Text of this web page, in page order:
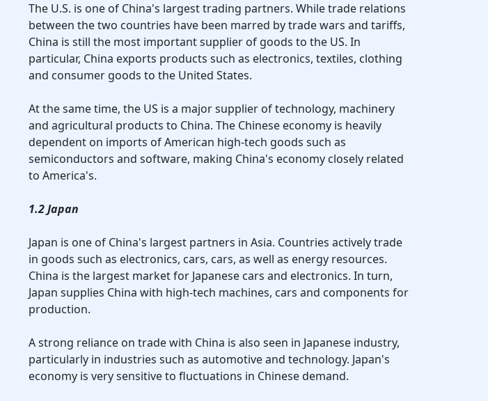
The U.S. is one of China's largest trading partners. While trade relations
between the two countries have been marred by trade wars and tariffs,
China is still the most important supplier of goods to the US. In
particular, China exports products such as electronics, textiles, clothing
and consumer goods to the United States.
At the same time, the US is a major supplier of technology, machinery
and agricultural products to China. The Chinese economy is heavily
dependent on imports of American high-tech goods such as
semiconductors and software, making China's economy closely related
to America's.
1.2 Japan
Japan is one of China's largest partners in Asia. Countries actively trade
in goods such as electronics, cars, cars, as well as energy resources.
China is the largest market for Japanese cars and electronics. In turn,
Japan supplies China with high-tech machines, cars and components for
production.
A strong reliance on trade with China is also seen in Japanese industry,
particularly in industries such as automotive and technology. Japan's
economy is very sensitive to fluctuations in Chinese demand.